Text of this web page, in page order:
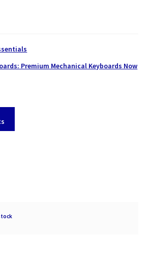
Premium Mechanical Keyboards Now